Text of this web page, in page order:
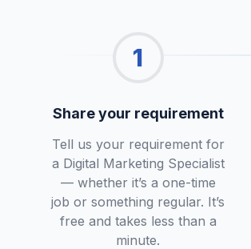
1
Share your requirement
Tell us your requirement for
a Digital Marketing Specialist
— whether it’s a one-time
job or something regular. It’s
free and takes less than a
minute.